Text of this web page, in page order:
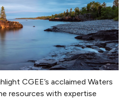
CGEE’s acclaimed Waters
resources with expertise